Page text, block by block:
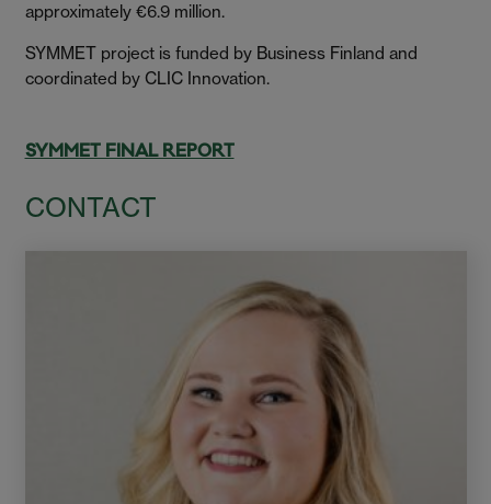
approximately €6.9 million.
SYMMET project is funded by Business Finland and
coordinated by CLIC Innovation.
SYMMET FINAL REPORT
CONTACT